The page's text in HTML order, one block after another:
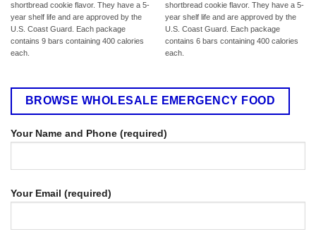
shortbread cookie flavor. They have a 5-
year shelf life and are approved by the
U.S. Coast Guard. Each package
contains 9 bars containing 400 calories
each.
shortbread cookie flavor. They have a 5-
year shelf life and are approved by the
U.S. Coast Guard. Each package
contains 6 bars containing 400 calories
each.
BROWSE WHOLESALE EMERGENCY FOOD
Your Name and Phone (required)
Your Email (required)